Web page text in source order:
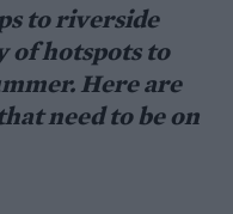
to riverside
of hotspots to
Here are
need to be on